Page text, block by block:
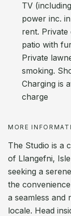
TV
power inc.
rent. Private
patio with
Private
smoking.
Charging is
charge
MORE
The Studio is a
of Llangefni,
seeking a
the
a seamless and
locale. Head